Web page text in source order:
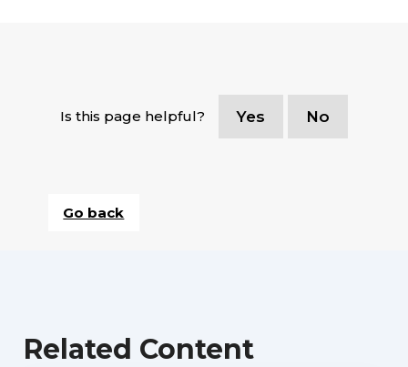
Is this page helpful? Yes No
Go back
Related Content